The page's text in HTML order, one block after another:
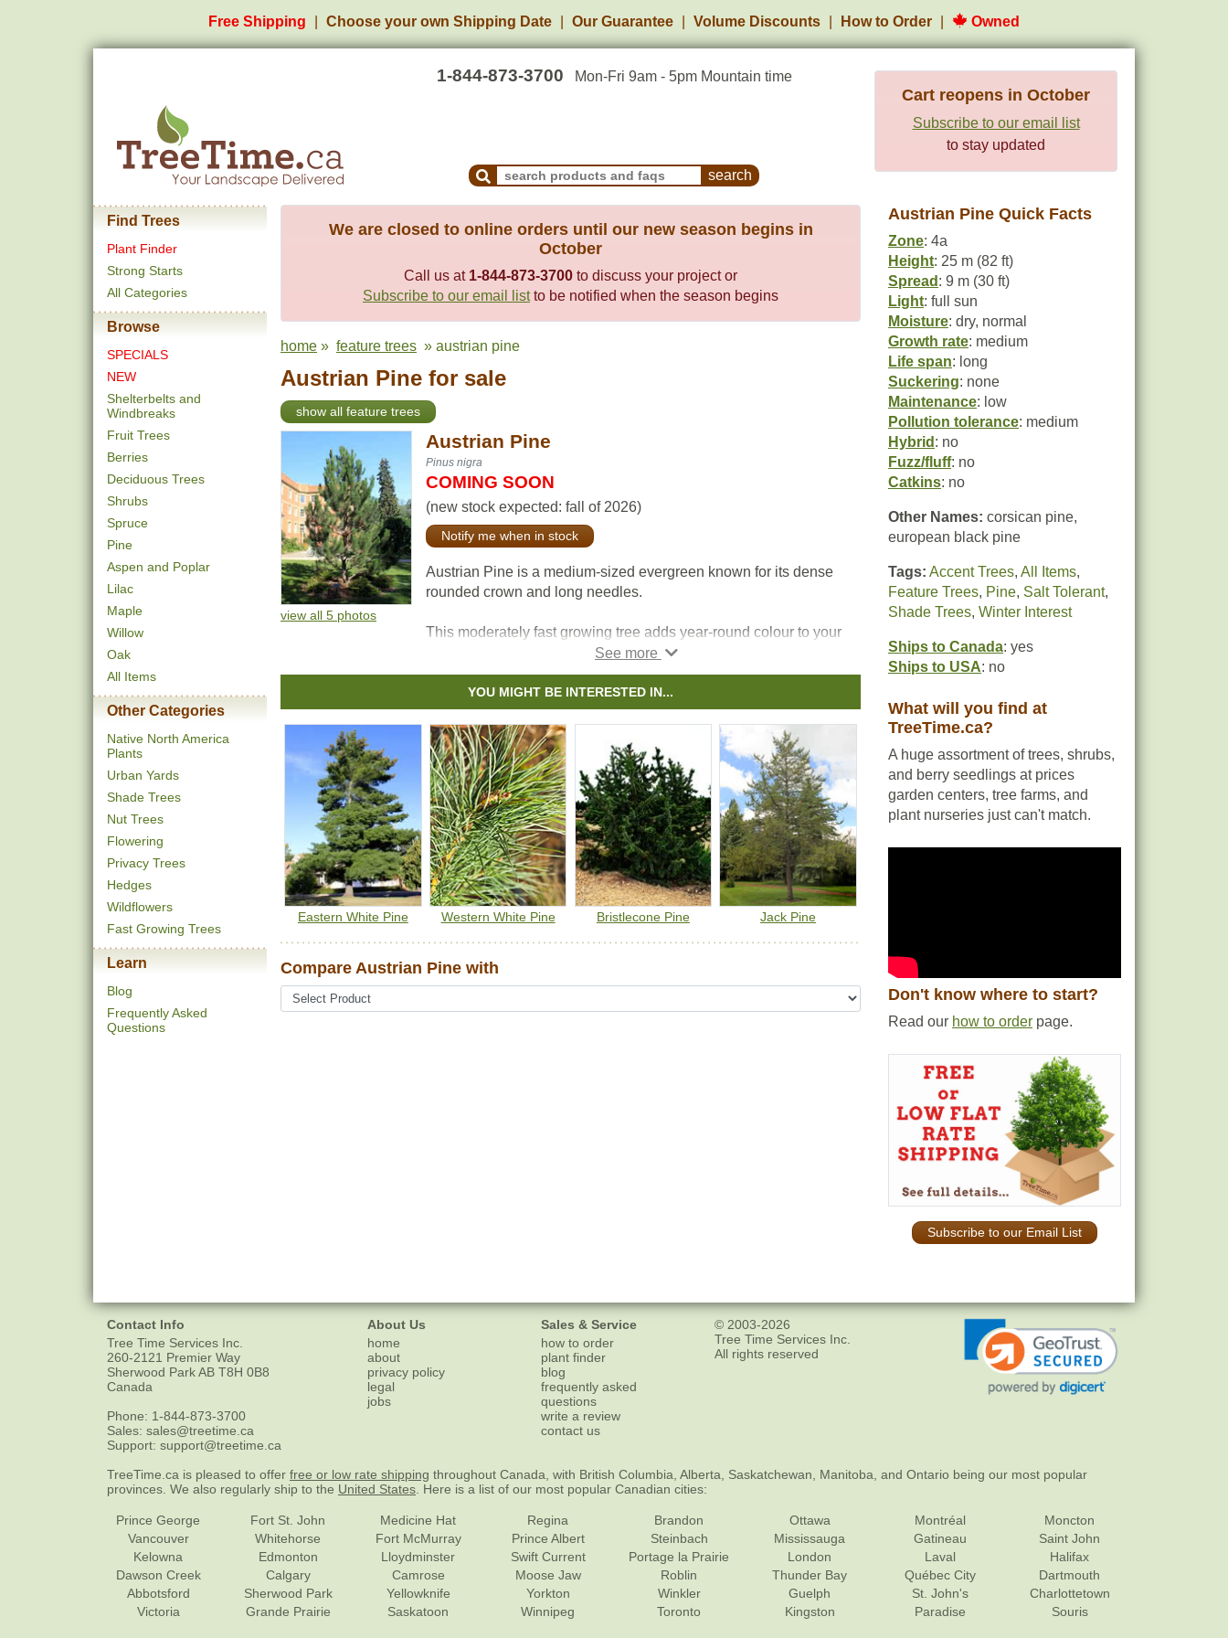
Free Shipping Choose your own Shipping Date Our Guarantee Volume Discounts How to Order Owned
1-844-873-3700 Mon-Fri 9am - 5pm Mountain time
Search Products and Frequently Asked Questions
Cart reopens in October
Subscribe to our email list
to stay updated
Find Trees
Plant Finder
Strong Starts
All Categories
Browse
SPECIALS
NEW
Shelterbelts and
Windbreaks
Fruit Trees
Berries
Deciduous Trees
Shrubs
Spruce
Pine
Aspen and Poplar
Lilac
Maple
Willow
Oak
All Items
Other Categories
Native North America
Plants
Urban Yards
Shade Trees
Nut Trees
Flowering
Privacy Trees
Hedges
Wildflowers
Fast Growing Trees
Learn
Blog
Frequently Asked
Questions
We are closed to online orders until our new season begins in
October
Call us at 1-844-873-3700 to discuss your project or
Subscribe to our email listto be notified when the season begins
home » feature trees » austrian pine
Austrian Pine for sale
show all feature trees
view all 5 photos
Austrian Pine
Pinus nigra
COMING SOON
(new stock expected: fall of 2026)
Notify me when in stock
Austrian Pine is a medium-sized evergreen known for its dense
rounded crown and long needles.
This moderately fast growing tree adds year-round colour to your
yard and tends to be resistant the effects of snow, ice, and
pollution.
YOU MIGHT BE INTERESTED IN...
Eastern White Pine Western White Pine Bristlecone Pine Jack Pine
Compare Austrian Pine with
Austrian Pine Quick Facts
Zone: 4a
Height: 25 m (82 ft)
Spread : 9 m (30 ft)
Light: full sun
Moisture: dry, normal
Growth rate: medium
Life span: long
Suckering: none
Maintenance: low
Pollution tolerance: medium
Hybrid : no
Fuzz/fluff: no
Catkins: no
Other Names: corsican pine,
european black pine
Tags: Accent Trees, All Items,
Feature Trees, Pine, Salt Tolerant,
Shade Trees, Winter Interest
Ships to Canada: yes
Ships to USA: no
What will you find at
TreeTime.ca?
A huge assortment of trees, shrubs,
and berry seedlings at prices
garden centers, tree farms, and
plant nurseries just can't match.
Don't know where to start?
Read our how to order page.
Subscribe to our Email List
Contact Info
Tree Time Services Inc.
260-2121 Premier Way
Sherwood ParkAB T8H 0B8
Canada
Phone: 1-844-873-3700
Sales: sales@treetime.ca
Support: support@treetime.ca
About Us
home
about
privacy policy
legal
jobs
Sales & Service
how to order
plant finder
blog
frequently asked
questions
write a review
contact us
© 2003-2026
Tree Time Services Inc.
All rights reserved
TreeTime.ca is pleased to offer free or low rate shipping throughout Canada, with British Columbia, Alberta, Saskatchewan, Manitoba, and Ontario being our most popular
provinces. We also regularly ship to the United States . Here is a list of our most popular Canadian cities:
Prince George
Vancouver
Kelowna
Dawson Creek
Abbotsford
Victoria
Fort St. John
Whitehorse
Edmonton
Calgary
Sherwood Park
Grande Prairie
Medicine Hat
Fort McMurray
Lloydminster
Camrose
Yellowknife
Saskatoon
Regina
Prince Albert
Swift Current
Moose Jaw
Yorkton
Winnipeg
Brandon
Steinbach
Portage la Prairie
Roblin
Winkler
Toronto
Ottawa
Mississauga
London
Thunder Bay
Guelph
Kingston
Montréal
Gatineau
Laval
Québec City
St. John's
Paradise
Moncton
Saint John
Halifax
Dartmouth
Charlottetown
Souris